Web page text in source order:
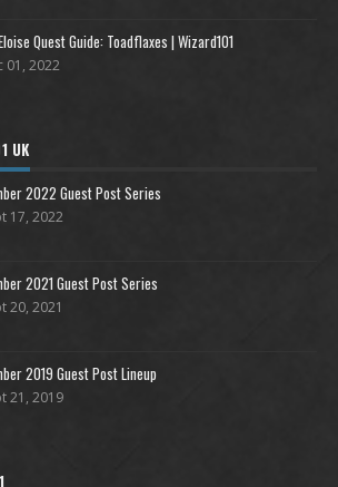
Quest Guide: Toadflaxes | Wizard101
01, 2022
UK
2022 Guest Post Series
17, 2022
2021 Guest Post Series
20, 2021
2019 Guest Post Lineup
21, 2019